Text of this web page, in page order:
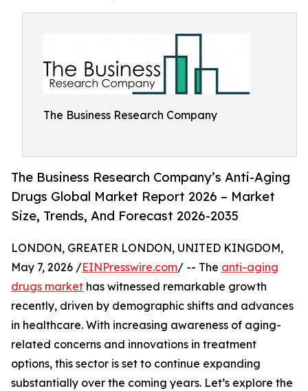
The Business Research Company
The Business Research Company’s Anti-Aging
Drugs Global Market Report 2026 – Market
Size, Trends, And Forecast 2026-2035
LONDON, GREATER LONDON, UNITED KINGDOM,
May 7, 2026 /EINPresswire.com/ -- The anti-aging
drugs market has witnessed remarkable growth
recently, driven by demographic shifts and advances
in healthcare. With increasing awareness of aging-
related concerns and innovations in treatment
options, this sector is set to continue expanding
substantially over the coming years. Let’s explore the